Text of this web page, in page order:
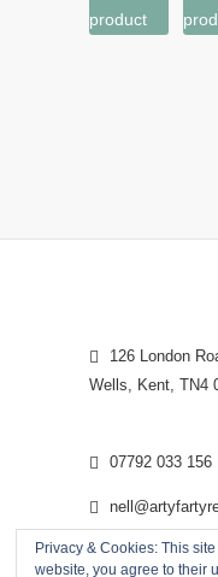
product
Privacy & Cookies: This
website, you agree to their
126 London
Wells, Kent, TN4
07792 033 156